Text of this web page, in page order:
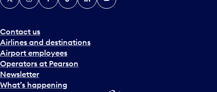
Contact us
Airlines and destinations
Airport employees
Operators at Pearson
Newsletter
What’s happening